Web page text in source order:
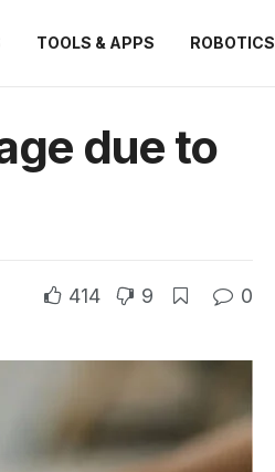
TOOLS & APPS ROBOTICS
due to
414 9 0